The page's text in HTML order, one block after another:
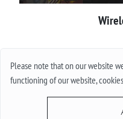
Please note that on our website
functioning of our website,